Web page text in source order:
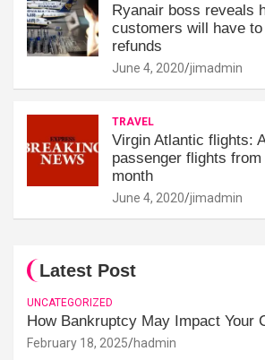
Ryanair boss reveals
customers will have
refunds
June 4, 2020 jimadmin
TRAVEL
Virgin Atlantic flights:
passenger flights
month
June 4, 2020 jimadmin
Latest Post
UNCATEGORIZED
How Bankruptcy May Impact Your
February 18, 2025 hadmin